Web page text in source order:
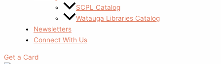
SCPL Catalog
Watauga Libraries Catalog
Newsletters
Connect With Us
Get a Card